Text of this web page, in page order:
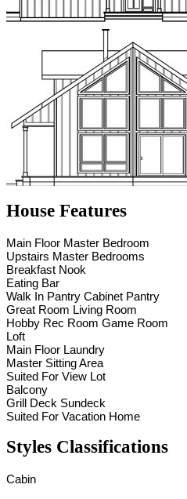
House Features
Main Floor Master Bedroom
Upstairs Master Bedrooms
Breakfast Nook
Eating Bar
Walk In Pantry Cabinet Pantry
Great Room Living Room
Hobby Rec Room Game Room
Loft
Main Floor Laundry
Master Sitting Area
Suited For View Lot
Balcony
Grill Deck Sundeck
Suited For Vacation Home
Styles Classifications
Cabin